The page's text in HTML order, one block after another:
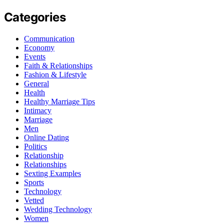
Categories
Communication
Economy
Events
Faith & Relationships
Fashion & Lifestyle
General
Health
Healthy Marriage Tips
Intimacy
Marriage
Men
Online Dating
Politics
Relationship
Relationships
Sexting Examples
Sports
Technology
Vetted
Wedding Technology
Women